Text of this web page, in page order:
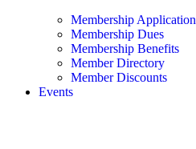
Membership Application
Membership Dues
Membership Benefits
Member Directory
Member Discounts
Events